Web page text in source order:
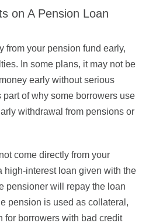
on A Pension Loan
from your pension fund early,
In some plans, it may not be
early without serious
of why some borrowers use
withdrawal from pensions or
come directly from your
high-interest loan given with the
pensioner will repay the loan
pension is used as collateral,
for borrowers with bad credit